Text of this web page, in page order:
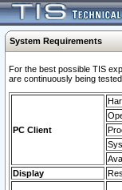
System Requirements
For the best possible TIS
are continuously being
PC Client
Display